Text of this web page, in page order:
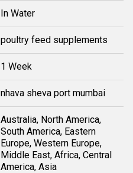
In Water
poultry feed supplements
1 Week
nhava sheva port mumbai
Australia, North America,
South America, Eastern
Europe, Western Europe,
Middle East, Africa, Central
America, Asia